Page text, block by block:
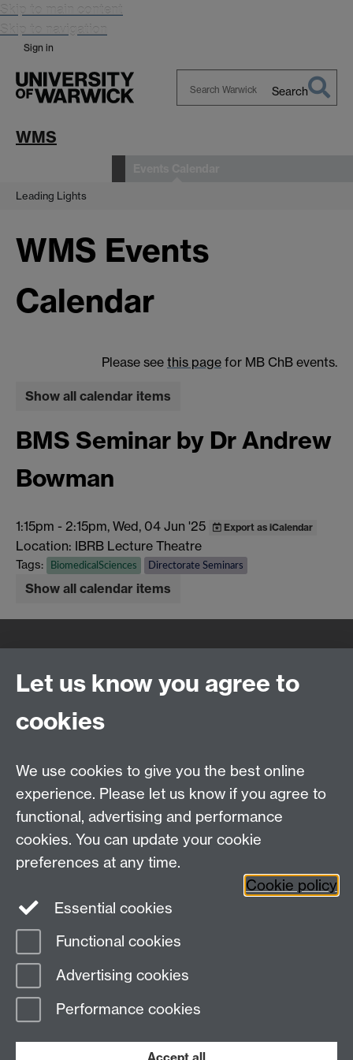
Skip to main content
Skip to navigation
Sign in
Search
WMS
Leading Lights
WMS Events
Calendar
Please see this page for MB ChB events.
Show all calendar items
BMS Seminar by Dr Andrew
Bowman
1:15pm - 2:15pm, Wed, 04 Jun '25 Export as iCalendar
Location: IBRB Lecture Theatre
Tags: BiomedicalSciences Directorate Seminars
Show all calendar items
WMS Home
Study
Research
Contact us
Staff Intranet
Coventry, CV4 7AL
Social Media
Page contact:
Last revised: Mon 27 Jul 2026
Powered by
Modern Slavery StatementStudent Harassment and Sexual Misconduct
Let us know you agree to
cookies
We use cookies to give you the best online
experience. Please let us know if you agree to
functional, advertising and performance
cookies. You can update your cookie
preferences at any time.
Cookie policy
Essential cookies
Functional cookies
Advertising cookies
Performance cookies